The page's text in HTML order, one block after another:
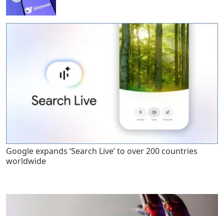
Google expands ‘Search Live’ to over 200 countries
worldwide